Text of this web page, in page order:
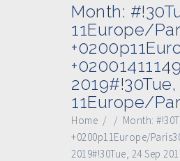
Month:
11Europe/
11Europe/
Home / / Month:
+0200p11Europe/
2019#!30Tue, 24 Sep